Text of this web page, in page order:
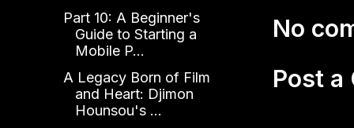
No
Post a
Part 10: A Beginner's
Guide to Starting a
Mobile P...
A Legacy Born of Film
and Heart: Djimon
Hounsou's ...